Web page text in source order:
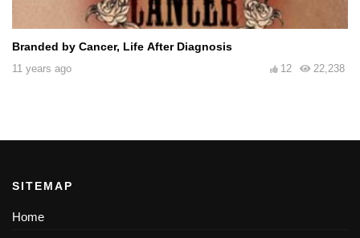
Branded by Cancer, Life After Diagnosis
11 years ago 22,238
12
SITEMAP
Home